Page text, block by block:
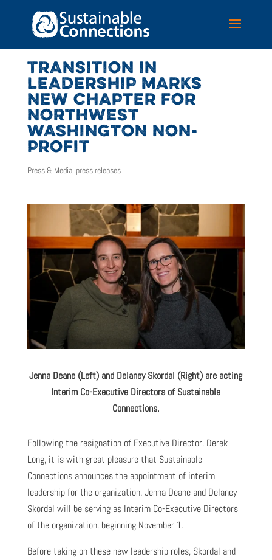
TRANSITION IN
LEADERSHIP MARKS
NEW CHAPTER FOR
NORTHWEST
WASHINGTON NON-
PROFIT
Press & Media, press releases
Jenna Deane (Left) and Delaney Skordal (Right) are acting
Interim Co-Executive Directors of Sustainable
Connections.
Following the resignation of Executive Director, Derek
Long, it is with great pleasure that Sustainable
Connections announces the appointment of interim
leadership for the organization. Jenna Deane and Delaney
Skordal will be serving as Interim Co-Executive Directors
of the organization, beginning November 1.
Before taking on these new leadership roles, Skordal and